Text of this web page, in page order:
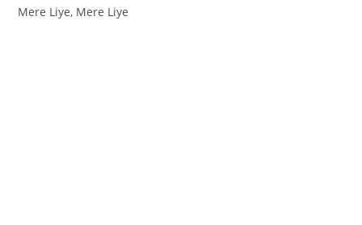
Mere Liye, Mere Liye